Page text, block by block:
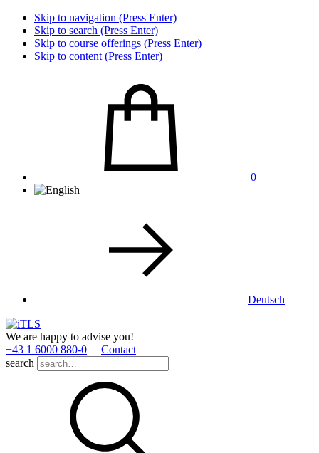
Skip to navigation (Press Enter)
Skip to search (Press Enter)
Skip to course offerings (Press Enter)
Skip to content (Press Enter)
0
Deutsch
We are happy to advise you!
+43 1 6000 880­-0
Contact
search